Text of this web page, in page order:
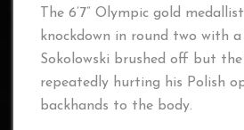
The 6’7” Olympic gold
knockdown in round two with
Sokolowski brushed off but
repeatedly hurting his Polish
backhands to the body.